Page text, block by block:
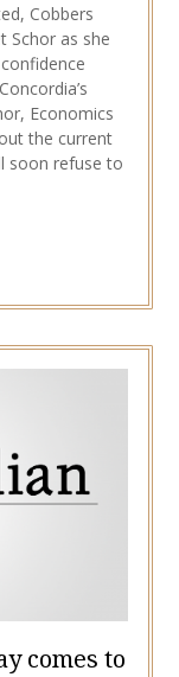
Cobbers
Schor as she
Economics
the current
soon refuse to
comes to